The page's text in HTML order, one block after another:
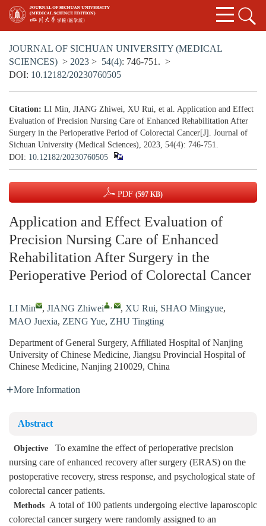
JOURNAL OF SICHUAN UNIVERSITY (MEDICAL
SCIENCES) > 2023 > 54(4): 746-751. >
DOI: 10.12182/20230760505
Citation: LI Min, JIANG Zhiwei, XU Rui, et al. Application and Effect
Evaluation of Precision Nursing Care of Enhanced Rehabilitation After
Surgery in the Perioperative Period of Colorectal Cancer[J]. Journal of
Sichuan University (Medical Sciences), 2023, 54(4): 746-751.
DOI: 10.12182/20230760505
PDF (597 KB)
Application and Effect Evaluation of
Precision Nursing Care of Enhanced
Rehabilitation After Surgery in the
Perioperative Period of Colorectal Cancer
LI Min , JIANG Zhiwei , , XU Rui, SHAO Mingyue,
MAO Juexia, ZENG Yue, ZHU Tingting
Department of General Surgery, Affiliated Hospital of Nanjing
University of Chinese Medicine, Jiangsu Provincial Hospital of
Chinese Medicine, Nanjing 210029, China
More Information
Abstract
Objective To examine the effect of perioperative precision
nursing care of enhanced recovery after surgery (ERAS) on the
postoperative recovery, stress response, and psychological state of
colorectal cancer patients.
Methods A total of 100 patients undergoing elective laparoscopic
colorectal cancer surgery were randomly assigned to an